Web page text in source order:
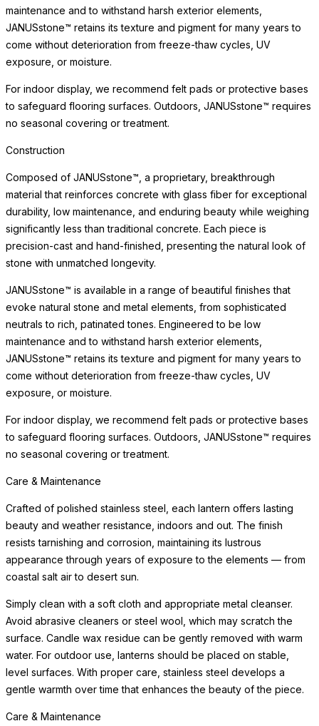
maintenance and to withstand harsh exterior elements,
JANUSstone™ retains its texture and pigment for many years to
come without deterioration from freeze-thaw cycles, UV
exposure, or moisture.
For indoor display, we recommend felt pads or protective bases
to safeguard flooring surfaces. Outdoors, JANUSstone™ requires
no seasonal covering or treatment.
Construction
Composed of JANUSstone™, a proprietary, breakthrough
material that reinforces concrete with glass fiber for exceptional
durability, low maintenance, and enduring beauty while weighing
significantly less than traditional concrete. Each piece is
precision-cast and hand-finished, presenting the natural look of
stone with unmatched longevity.
JANUSstone™ is available in a range of beautiful finishes that
evoke natural stone and metal elements, from sophisticated
neutrals to rich, patinated tones. Engineered to be low
maintenance and to withstand harsh exterior elements,
JANUSstone™ retains its texture and pigment for many years to
come without deterioration from freeze-thaw cycles, UV
exposure, or moisture.
For indoor display, we recommend felt pads or protective bases
to safeguard flooring surfaces. Outdoors, JANUSstone™ requires
no seasonal covering or treatment.
Care & Maintenance
Crafted of polished stainless steel, each lantern offers lasting
beauty and weather resistance, indoors and out. The finish
resists tarnishing and corrosion, maintaining its lustrous
appearance through years of exposure to the elements — from
coastal salt air to desert sun.
Simply clean with a soft cloth and appropriate metal cleanser.
Avoid abrasive cleaners or steel wool, which may scratch the
surface. Candle wax residue can be gently removed with warm
water. For outdoor use, lanterns should be placed on stable,
level surfaces. With proper care, stainless steel develops a
gentle warmth over time that enhances the beauty of the piece.
Care & Maintenance